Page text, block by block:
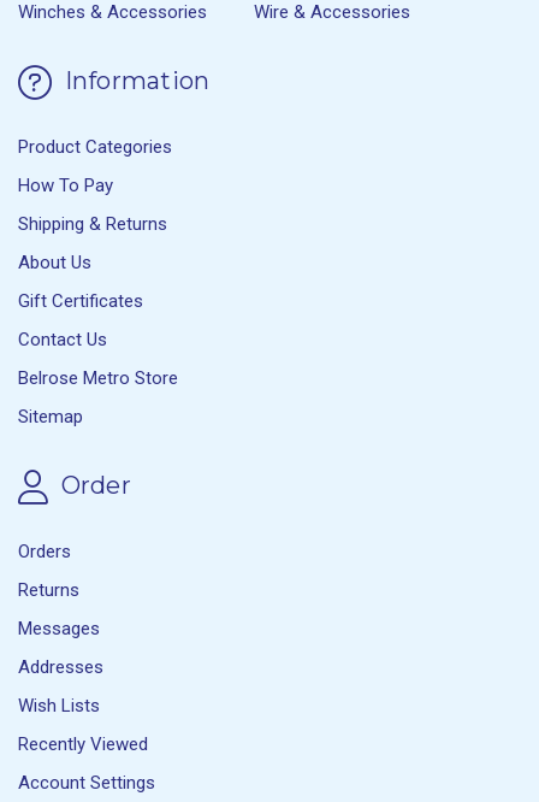
Winches & Accessories
Wire & Accessories
Information
Product Categories
How To Pay
Shipping & Returns
About Us
Gift Certificates
Contact Us
Belrose Metro Store
Sitemap
Order
Orders
Returns
Messages
Addresses
Wish Lists
Recently Viewed
Account Settings